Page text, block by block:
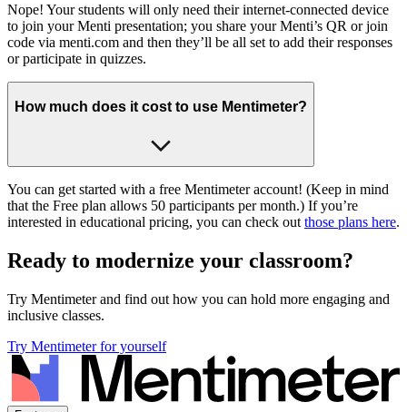
Nope! Your students will only need their internet-connected device
to join your Menti presentation; you share your Menti’s QR or join
code via menti.com and then they’ll be all set to add their responses
or participate in quizzes.
How much does it cost to use Mentimeter?
You can get started with a free Mentimeter account! (Keep in mind
that the Free plan allows 50 participants per month.) If you’re
interested in educational pricing, you can check out those plans here.
Ready to modernize your classroom?
Try Mentimeter and find out how you can hold more engaging and
inclusive classes.
Try Mentimeter for yourself